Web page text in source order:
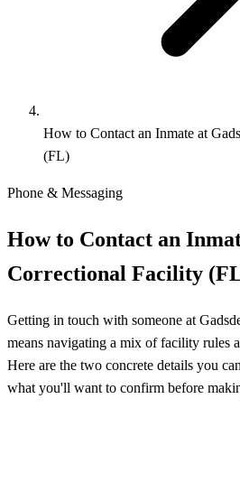
How to Contact an Inmate at
(FL)
Phone & Messaging
How to Contact an
Correctional Facility
Getting in touch with someone at
means navigating a mix of facility rules
Here are the two concrete details you
what you'll want to confirm before